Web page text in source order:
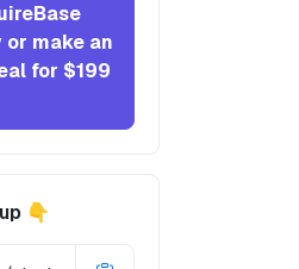
make an
for $199
👇